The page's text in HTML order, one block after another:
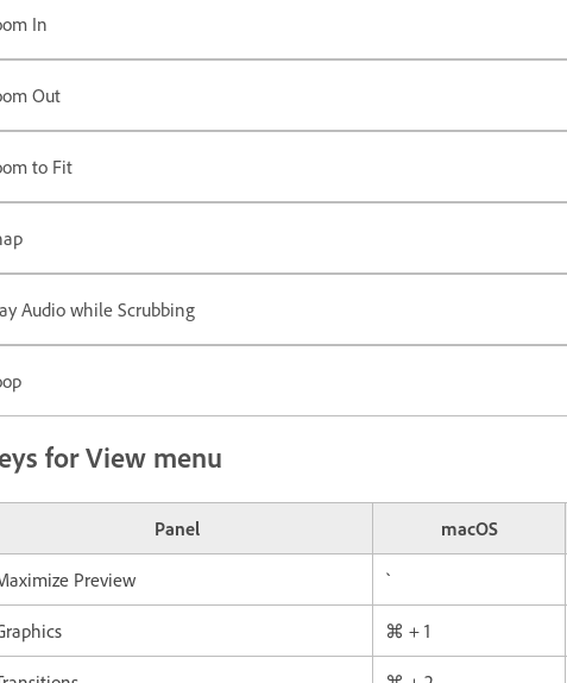
In
Out
to Fit
Audio while Scrubbing
for View menu
Panel macOS
Preview `
⌘ + 1